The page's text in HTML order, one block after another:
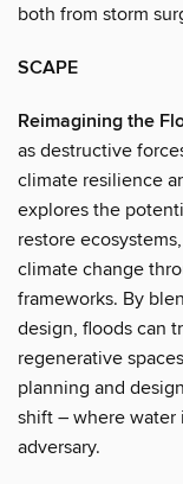
both from storm
SCAPE
Reimagining the
as destructive
climate resilience
explores the
restore
climate change
frameworks. By
design, floods can
regenerative
planning and
shift – where water
adversary.